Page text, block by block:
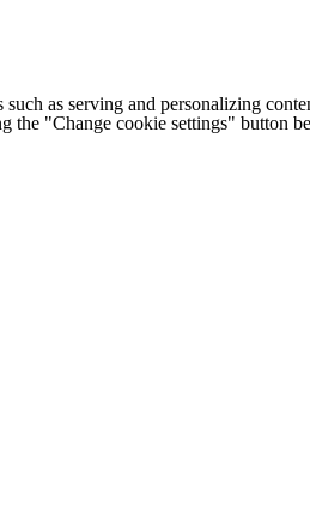
as serving and personalizing
the "Change cookie settings" button